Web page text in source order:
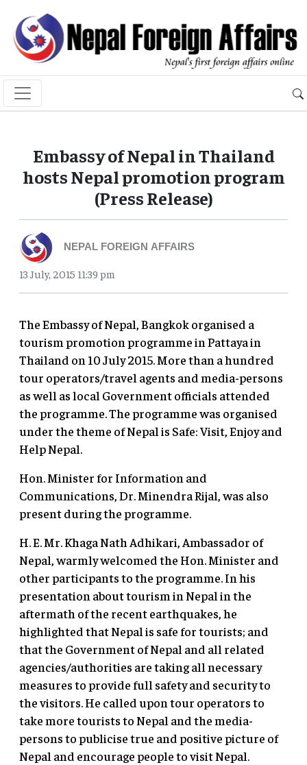
Embassy of Nepal in Thailand
hosts Nepal promotion program
(Press Release)
NEPAL FOREIGN AFFAIRS
13 July, 2015 11:39 pm
The Embassy of Nepal, Bangkok organised a
tourism promotion programme in Pattaya in
Thailand on 10 July 2015. More than a hundred
tour operators/travel agents and media-persons
as well as local Government officials attended
the programme. The programme was organised
under the theme of Nepal is Safe: Visit, Enjoy and
Help Nepal.
Hon. Minister for Information and
Communications, Dr. Minendra Rijal, was also
present during the programme.
H. E. Mr. Khaga Nath Adhikari, Ambassador of
Nepal, warmly welcomed the Hon. Minister and
other participants to the programme. In his
presentation about tourism in Nepal in the
aftermath of the recent earthquakes, he
highlighted that Nepal is safe for tourists; and
that the Government of Nepal and all related
agencies/authorities are taking all necessary
measures to provide full safety and security to
the visitors. He called upon tour operators to
take more tourists to Nepal and the media-
persons to publicise true and positive picture of
Nepal and encourage people to visit Nepal.